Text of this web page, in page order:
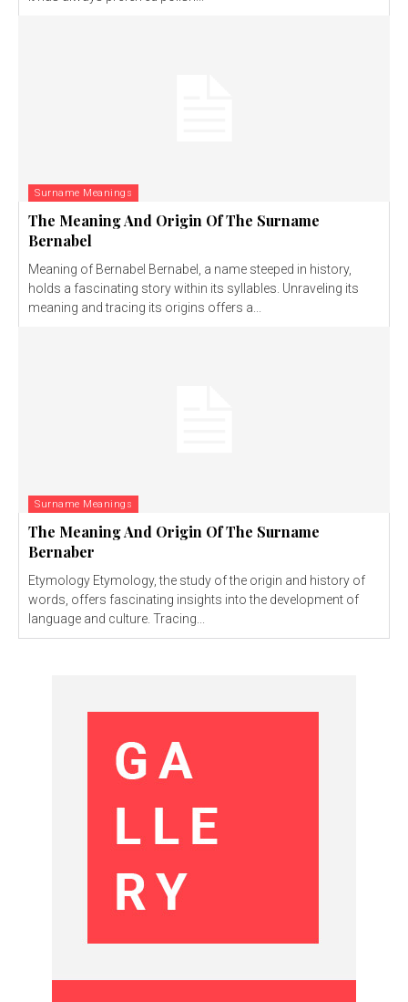
Surname Meanings
The Meaning And Origin Of The Surname
Bernabel
Meaning of Bernabel Bernabel, a name steeped in history,
holds a fascinating story within its syllables. Unraveling its
meaning and tracing its origins offers a...
Surname Meanings
The Meaning And Origin Of The Surname
Bernaber
Etymology Etymology, the study of the origin and history of
words, offers fascinating insights into the development of
language and culture. Tracing...